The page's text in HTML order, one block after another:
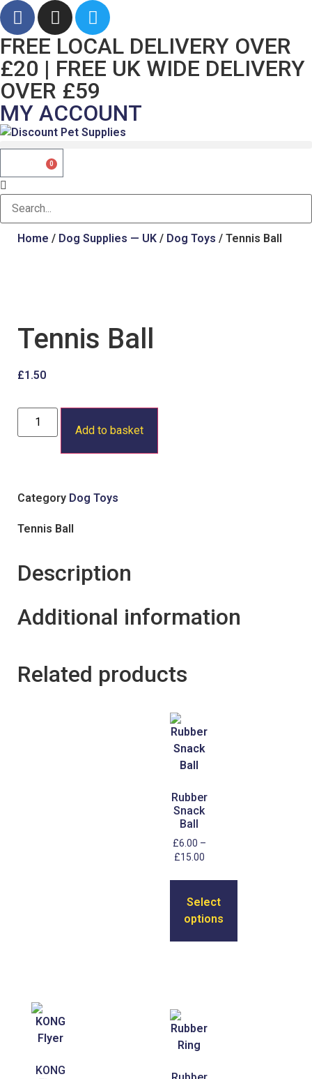
FREE LOCAL DELIVERY OVER
£20 | FREE UK WIDE DELIVERY
OVER £59
MY ACCOUNT
0
Home / Dog Supplies — UK / Dog Toys / Tennis Ball
Tennis Ball
£1.50
Add to basket
Category Dog Toys
Tennis Ball
Description
Additional information
Related products
Rubber
Snack
Ball
£6.00 –
£15.00
Select
options
KONG